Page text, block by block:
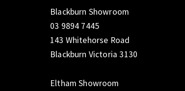
Blackburn Showroom
03 9894 7445
143 Whitehorse Road
Blackburn Victoria 3130
Eltham Showroom